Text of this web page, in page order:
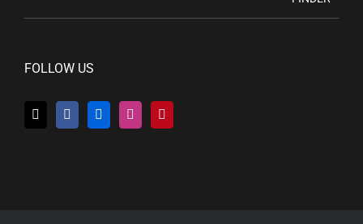
FOLLOW US